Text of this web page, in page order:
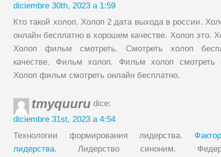
diciembre 30th, 2023 a 1:59
Кто такой холоп. Холоп 2 дата выхода в россии.
онлайн бесплатно в хорошем качестве. Холоп это.
Холоп фильм смотреть. Смотреть холоп
качестве. Фильм холоп. Фильм холоп смотреть
Холоп фильм смотреть онлайн бесплатно.
tmyquuru dice:
diciembre 31st, 2023 a 4:54
Технологии формирования лидерства.
лидерства. Лидерство синоним.